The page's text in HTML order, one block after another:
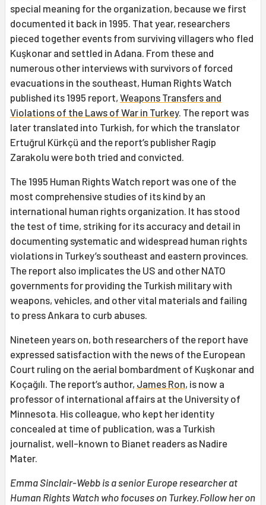
special meaning for the organization, because we first
documented it back in 1995. That year, researchers
pieced together events from surviving villagers who fled
Kuşkonar and settled in Adana. From these and
numerous other interviews with survivors of forced
evacuations in the southeast, Human Rights Watch
published its 1995 report, Weapons Transfers and
Violations of the Laws of War in Turkey. The report was
later translated into Turkish, for which the translator
Ertuğrul Kürkçü and the report’s publisher Ragip
Zarakolu were both tried and convicted.
The 1995 Human Rights Watch report was one of the
most comprehensive studies of its kind by an
international human rights organization. It has stood
the test of time, striking for its accuracy and detail in
documenting systematic and widespread human rights
violations in Turkey’s southeast and eastern provinces.
The report also implicates the US and other NATO
governments for providing the Turkish military with
weapons, vehicles, and other vital materials and failing
to press Ankara to curb abuses.
Nineteen years on, both researchers of the report have
expressed satisfaction with the news of the European
Court ruling on the aerial bombardment of Kuşkonar and
Koçağılı. The report’s author, James Ron, is now a
professor of international affairs at the University of
Minnesota. His colleague, who kept her identity
concealed at time of publication, was a Turkish
journalist, well-known to Bianet readers as Nadire
Mater.
Emma Sinclair-Webb is a senior Europe researcher at
Human Rights Watch who focuses on Turkey.Follow her on